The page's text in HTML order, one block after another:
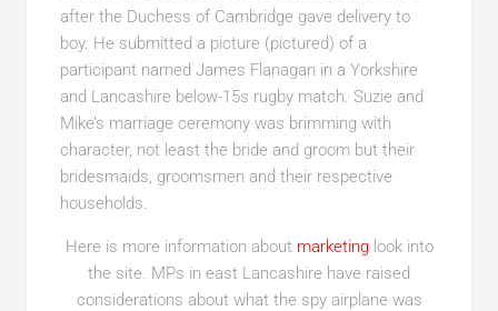
after the Duchess of Cambridge gave delivery to
boy. He submitted a picture (pictured) of a
participant named James Flanagan in a Yorkshire
and Lancashire below-15s rugby match. Suzie and
Mike’s marriage ceremony was brimming with
character, not least the bride and groom but their
bridesmaids, groomsmen and their respective
households.
Here is more information about marketinglook into
the site. MPs in east Lancashire have raised
considerations about what the spy airplane was